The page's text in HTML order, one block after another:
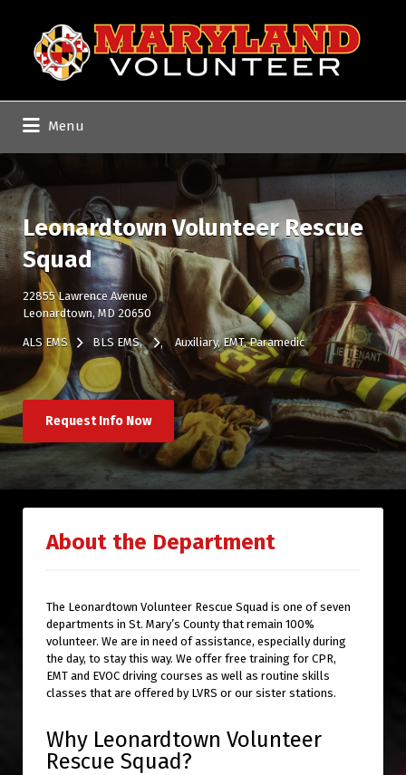
Search
for:
Menu
Leonardtown Volunteer Rescue
Squad
22855 Lawrence Avenue
Leonardtown, MD 20650
ALS EMS BLS EMS Auxiliary EMT Paramedic
Request Info Now
About the Department
The Leonardtown Volunteer Rescue Squad is one of seven
departments in St. Mary’s County that remain 100%
volunteer. We are in need of assistance, especially during
the day, to stay this way. We offer free training for CPR,
EMT and EVOC driving courses as well as routine skills
classes that are offered by LVRS or our sister stations.
Why Leonardtown Volunteer
Rescue Squad?